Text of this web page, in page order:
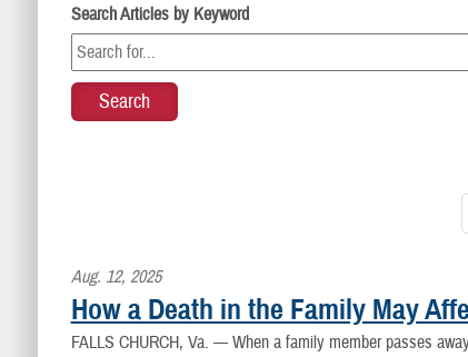
Search Articles by Keyword
Aug. 12, 2025
How a Death in the Family May
FALLS CHURCH, Va. — When a family member passes